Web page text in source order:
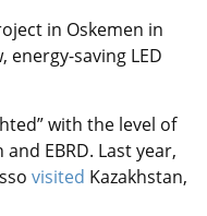
in Oskemen in
energy-saving LED
with the level of
EBRD. Last year,
visited Kazakhstan,